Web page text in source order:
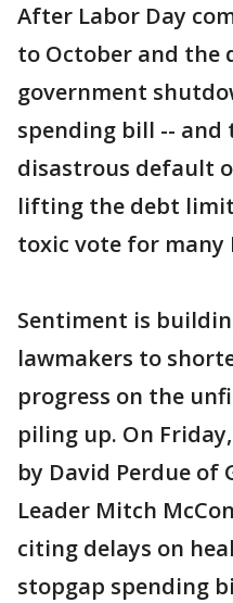
After Labor Day
to October and the
government
spending bill -- and
disastrous default
lifting the debt
toxic vote for many
Sentiment is
lawmakers to
progress on the
piling up. On
by David Perdue of
Leader Mitch
citing delays on
stopgap spending